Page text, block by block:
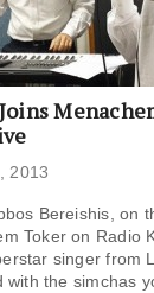
2013
Bereishis, on
Toker on Radio
singer from
with the simchas